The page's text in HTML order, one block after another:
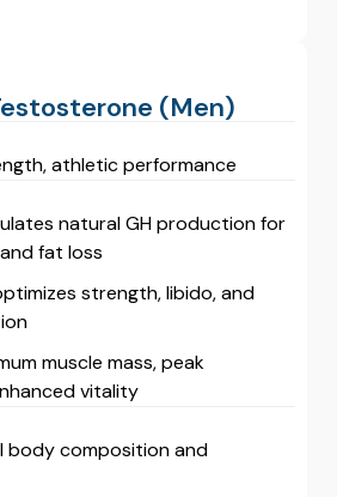
(Men)
athletic performance
natural GH production for
fat loss
strength, libido, and
muscle mass, peak
vitality
body composition and